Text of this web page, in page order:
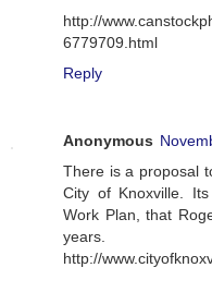
http://
6779709.html
Reply
Anonymous
There is a proposal
City of Knoxville.
Work Plan, that
years.
http://